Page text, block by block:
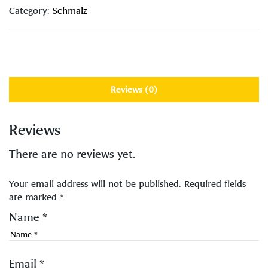
Category: Schmalz
Reviews (0)
Reviews
There are no reviews yet.
Your email address will not be published. Required fields
are marked *
Name *
Email *